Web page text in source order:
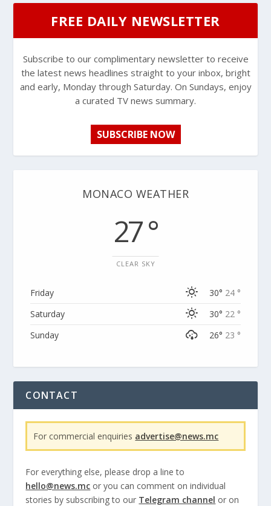
FREE DAILY NEWSLETTER
Subscribe to our complimentary newsletter to receive
the latest news headlines straight to your inbox, bright
and early, Monday through Saturday. On Sundays, enjoy
a curated TV news summary.
SUBSCRIBE NOW
MONACO WEATHER
27 °
CLEAR SKY
Friday 30° 24 °
Saturday
30° 22 °
Sunday
26° 23 °
CONTACT
For commercial enquiries advertise@news.mc
For everything else, please drop a line to
hello@news.mc or you can comment on individual
stories by subscribing to our Telegram channel or on